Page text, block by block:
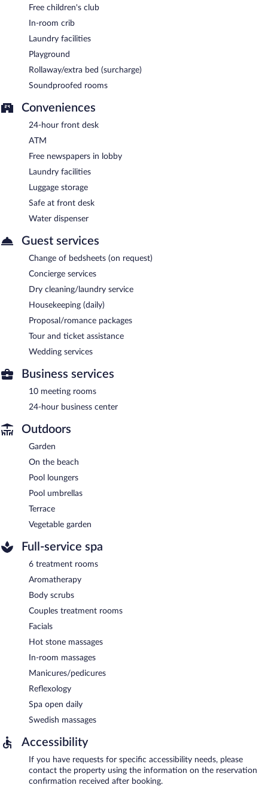
Free children's club
In-room crib
Laundry facilities
Playground
Rollaway/extra bed (surcharge)
Soundproofed rooms
Conveniences
24-hour front desk
ATM
Free newspapers in lobby
Laundry facilities
Luggage storage
Safe at front desk
Water dispenser
Guest services
Change of bedsheets (on request)
Concierge services
Dry cleaning/laundry service
Housekeeping (daily)
Proposal/romance packages
Tour and ticket assistance
Wedding services
Business services
10 meeting rooms
24-hour business center
Outdoors
Garden
On the beach
Pool loungers
Pool umbrellas
Terrace
Vegetable garden
Full-service spa
6 treatment rooms
Aromatherapy
Body scrubs
Couples treatment rooms
Facials
Hot stone massages
In-room massages
Manicures/pedicures
Reflexology
Spa open daily
Swedish massages
Accessibility
If you have requests for specific accessibility needs, please
contact the property using the information on the reservation
confirmation received after booking.